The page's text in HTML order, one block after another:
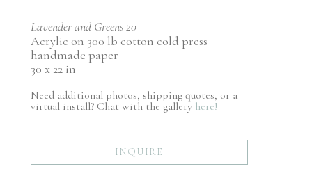
Lavender and Greens 20
Acrylic on 300 lb cotton cold press
handmade paper
30 x 22 in
Need additional photos, shipping quotes, or a
virtual install? Chat with the gallery here!
INQUIRE